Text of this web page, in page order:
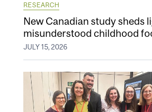
RESEARCH
New Canadian study sheds
misunderstood childhood
JULY 15, 2026